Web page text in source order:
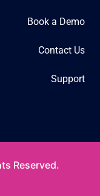
Book a Demo
Contact Us
Support
Reserved.